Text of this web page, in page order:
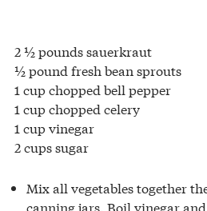
2 ½ pounds sauerkraut
½ pound fresh bean sprouts
1 cup chopped bell pepper
1 cup chopped celery
1 cup vinegar
2 cups sugar
Mix all vegetables together
canning jars. Boil vinegar